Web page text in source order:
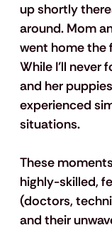
up shortly
around. Mom
went home the
While I’ll
and her
experienced
situations.
These
highly-skilled,
(doctors,
and their